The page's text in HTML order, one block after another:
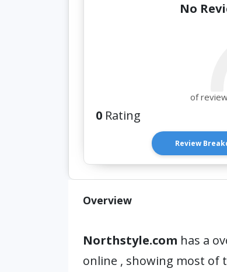
No
of
0 Rating
Review
Overview
Northstyle.com has a
online , showing most of